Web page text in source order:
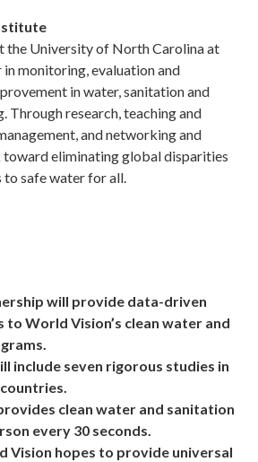
the University of North Carolina at
in monitoring, evaluation and
in water, sanitation and
Through research, teaching and
and networking and
eliminating global disparities
to safe water for all.
will provide data-driven
World Vision’s clean water and
include seven rigorous studies in
countries.
clean water and sanitation
every 30 seconds.
Vision hopes to provide universal